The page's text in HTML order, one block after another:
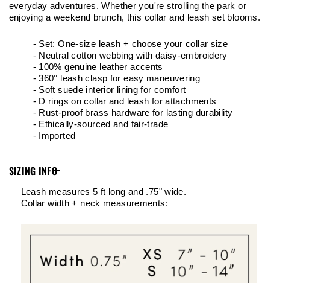
everyday adventures. Whether you're strolling the park or
enjoying a weekend brunch, this collar and leash set blooms.
- Set: One-size leash + choose your collar size
- Neutral cotton webbing with daisy-embroidery
- 100% genuine leather accents
-360° leash clasp for easy maneuvering
- Soft suede interior lining for comfort
- D rings on collar and leash for attachments
- Rust-proof brass hardware for lasting durability
- Ethically-sourced and fair-trade
- Imported
SIZING INFO
Leash measures 5 ft long and .75" wide.
Collar width + neck measurements: